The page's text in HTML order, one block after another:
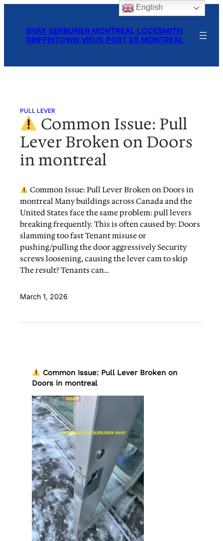
contentSHAY SERRURIER MONTREAL LOCKSMITH
GRIFFINTOWN VIEUX PORT DE MONTREAL
PULL LEVER
Common Issue: Pull
Lever Broken on Doors
in montreal
Common Issue: Pull Lever Broken on Doors in
montreal Many buildings across Canada and the
United States face the same problem: pull levers
breaking frequently. This is often caused by: Doors
slamming too fast Tenant misuse or
pushing/pulling the door aggressively Security
screws loosening, causing the lever cam to skip
The result? Tenants can…
March 1, 2026
Common Issue: Pull Lever Broken on
Doors in montreal
English